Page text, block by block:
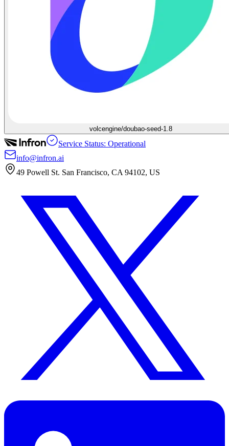
volcengine/doubao-seed-1.8
Service Status: Operational
info@infron.ai
49 Powell St. San Francisco, CA 94102, US